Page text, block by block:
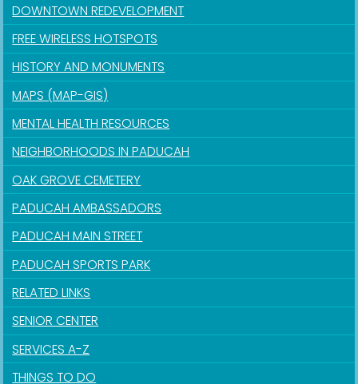
DOWNTOWN REDEVELOPMENT
FREE WIRELESS HOTSPOTS
HISTORY AND MONUMENTS
MAPS (MAP-GIS)
MENTAL HEALTH RESOURCES
NEIGHBORHOODS IN PADUCAH
OAK GROVE CEMETERY
PADUCAH AMBASSADORS
PADUCAH MAIN STREET
PADUCAH SPORTS PARK
RELATED LINKS
SENIOR CENTER
SERVICES A-Z
THINGS TO DO